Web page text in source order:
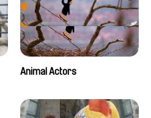
Animal Actors